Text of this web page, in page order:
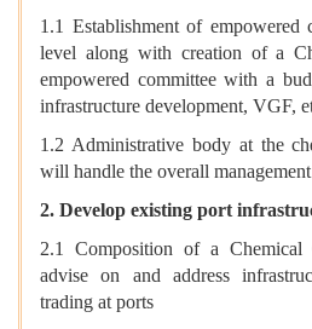
1.1 Establishment of empowered
level along with creation of a
empowered committee with a
infrastructure development, VGF,
1.2 Administrative body at the
will handle the overall
2. Develop existing port
2.1 Composition of a
advise on and address
trading at ports